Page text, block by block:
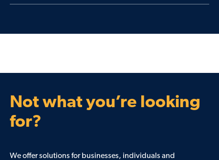
Not what you’re looking
for?
We offer solutions for businesses, individuals and